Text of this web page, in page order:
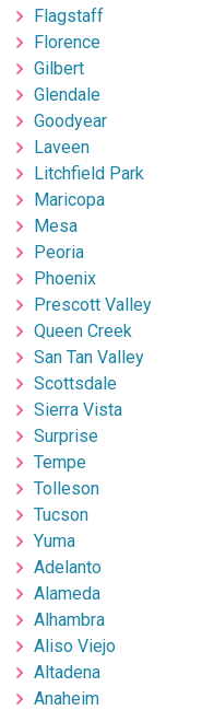
Flagstaff
Florence
Gilbert
Glendale
Goodyear
Laveen
Litchfield Park
Maricopa
Mesa
Peoria
Phoenix
Prescott Valley
Queen Creek
San Tan Valley
Scottsdale
Sierra Vista
Surprise
Tempe
Tolleson
Tucson
Yuma
Adelanto
Alameda
Alhambra
Aliso Viejo
Altadena
Anaheim